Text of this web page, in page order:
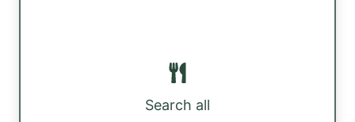
Search all